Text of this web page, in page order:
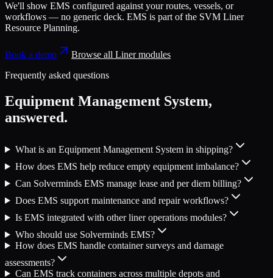
We'll show EMS configured against your routes, vessels, or
workflows — no generic deck. EMS is part of the SVM Liner
Resource Planning.
Book a demo Browse all Linermodules
Frequently asked questions
Equipment Management System,
answered.
What is an Equipment Management System in shipping?
How does EMS help reduce empty equipment imbalance?
Can Solverminds EMS manage lease and per diem billing?
Does EMS support maintenance and repair workflows?
Is EMS integrated with other liner operations modules?
Who should use Solverminds EMS?
How does EMS handle container surveys and damage
assessments?
Can EMS track containers across multiple depots and